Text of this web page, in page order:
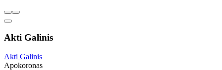
Akti Galinis
Akti Galinis
Apokoronas